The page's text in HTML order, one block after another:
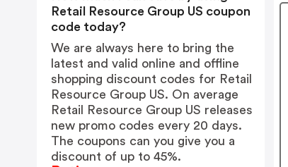
Retail Resource Group US coupon
code today?
We are always here to bring the
latest and valid online and offline
shopping discount codes for Retail
Resource Group US. On average
Retail Resource Group US releases
new promo codes every 20 days.
The coupons can you give you a
discount of up to 45%.